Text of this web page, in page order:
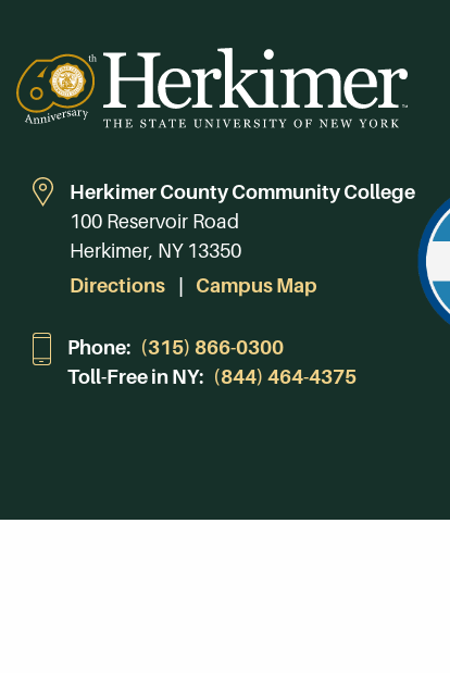
Herkimer County Community College
100 Reservoir Road
Herkimer, NY 13350
Directions
Campus Map
Phone: (315) 866-0300
Toll-Free in NY: (844) 464-4375